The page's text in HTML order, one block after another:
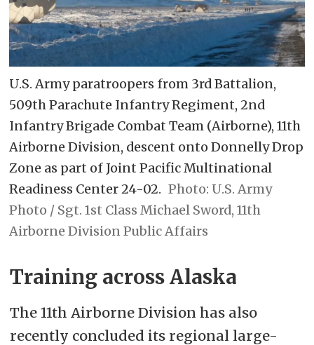
U.S. Army paratroopers from 3rd Battalion,
509th Parachute Infantry Regiment, 2nd
Infantry Brigade Combat Team (Airborne), 11th
Airborne Division, descent onto Donnelly Drop
Zone as part of Joint Pacific Multinational
Readiness Center 24-02.
U.S. Army
Photo / Sgt. 1st Class Michael Sword, 11th
Airborne Division Public Affairs
Training across Alaska
The 11th Airborne Division has also
recently concluded its regional large-